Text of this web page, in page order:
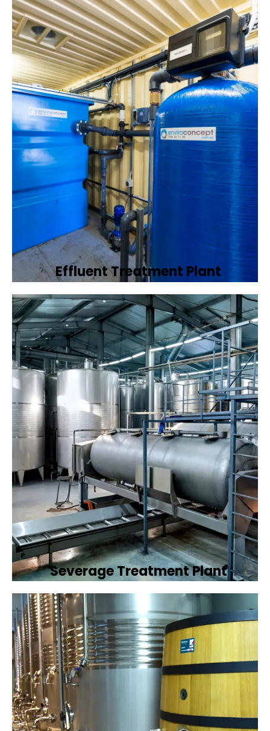
Effluent Treatment Plant
Developing tailored effluent treatment
plants to treat industrial wastewater,
ensuring it meets environmental discharge
standards.
Book Now
Severage Treatment Plant
Designing and implementing efficient
sewerage treatment plants to manage and
treat wastewater, protecting public health
and the environment.
Book Now